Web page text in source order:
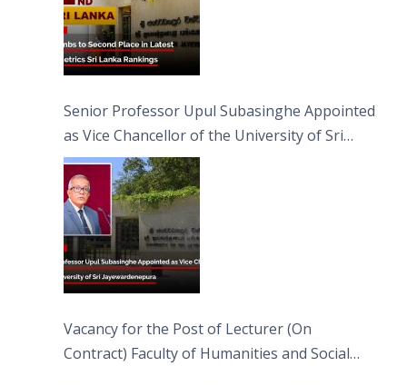
Senior Professor Upul Subasinghe Appointed
as Vice Chancellor of the University of Sri
Jayewardenepura
Vacancy for the Post of Lecturer (On
Contract) Faculty of Humanities and Social